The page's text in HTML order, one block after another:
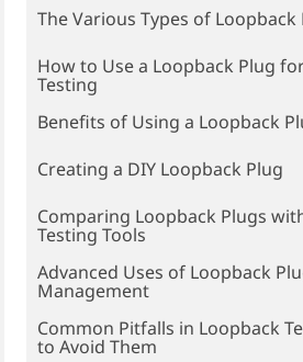
The Various Types of Loopback
How to Use a Loopback Plug
Testing
Benefits of Using a Loopback
Creating a DIY Loopback Plug
Comparing Loopback Plugs
Testing Tools
Advanced Uses of Loopback
Management
Common Pitfalls in Loopback
to Avoid Them